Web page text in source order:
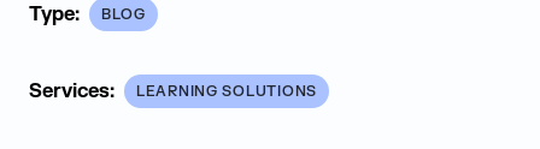
Type: BLOG
Services: LEARNING SOLUTIONS